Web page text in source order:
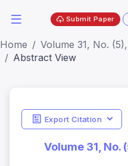
Submit Paper
Home
Volume 31, No.
Abstract View
Export Citation
Volume 31, No.